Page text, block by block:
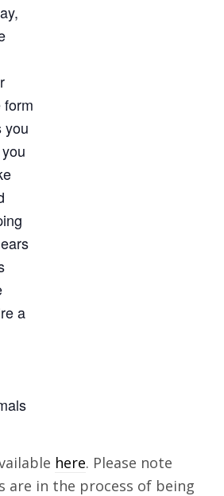
form
you
a
here. Please note
are in the process of being